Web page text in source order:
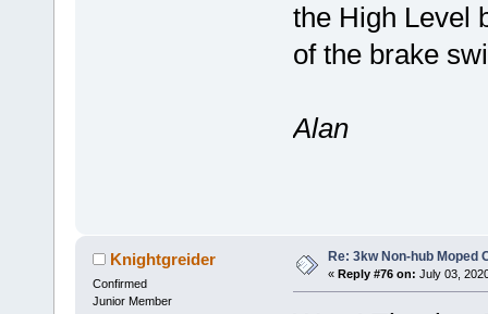
the High Level
of the brake
Alan
Knightgreider
Confirmed
Junior Member
Re: 3kw Non-hub Moped
« Reply #76 on: July 03,